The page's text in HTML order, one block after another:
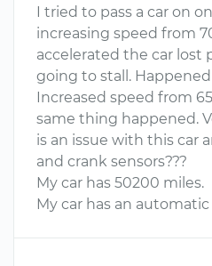
I tried to pass a car on
increasing speed from
accelerated the car lost
going to stall.
Increased speed from
same thing happened.
is an issue with this car
and crank sensors???
My car has 50200 miles.
My car has an